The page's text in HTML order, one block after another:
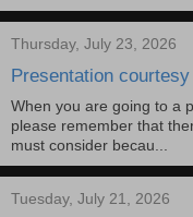
Thursday, July 23, 2026
Presentation courtesy
When you are going to a
please remember that
must consider becau...
Tuesday, July 21, 2026